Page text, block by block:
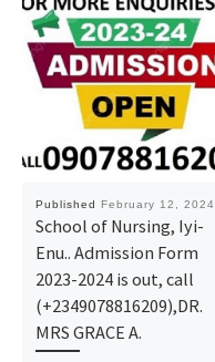
Published February 12, 2024
School of Nursing, Iyi-
Enu.. Admission Form
2023-2024 is out, call
(+2349078816209),DR.
MRS GRACE A.